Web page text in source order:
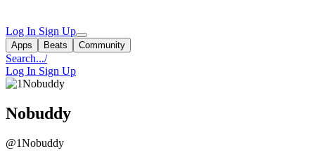
Log In Sign Up
Apps Beats Community
Search.../
Log In Sign Up
Nobuddy
@1Nobuddy